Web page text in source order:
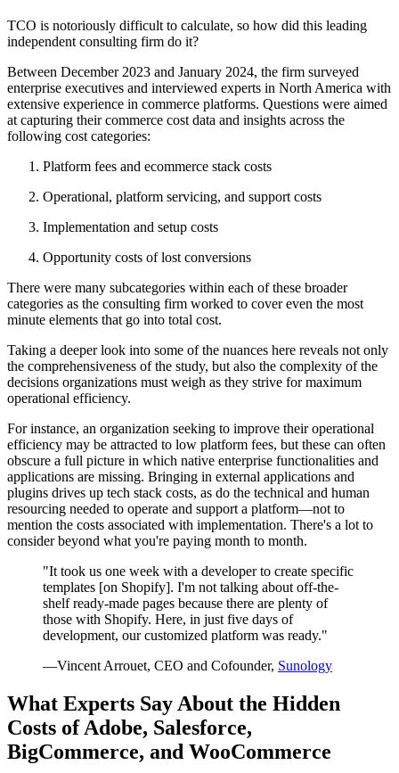
TCO is notoriously difficult to calculate, so how did this leading
independent consulting firm do it?
Between December 2023 and January 2024, the firm surveyed
enterprise executives and interviewed experts in North America with
extensive experience in commerce platforms. Questions were aimed
at capturing their commerce cost data and insights across the
following cost categories:
Platform fees and ecommerce stack costs
Operational, platform servicing, and support costs
Implementation and setup costs
Opportunity costs of lost conversions
There were many subcategories within each of these broader
categories as the consulting firm worked to cover even the most
minute elements that go into total cost.
Taking a deeper look into some of the nuances here reveals not only
the comprehensiveness of the study, but also the complexity of the
decisions organizations must weigh as they strive for maximum
operational efficiency.
For instance, an organization seeking to improve their operational
efficiency may be attracted to low platform fees, but these can often
obscure a full picture in which native enterprise functionalities and
applications are missing. Bringing in external applications and
plugins drives up tech stack costs, as do the technical and human
resourcing needed to operate and support a platform—not to
mention the costs associated with implementation. There's a lot to
consider beyond what you're paying month to month.
"It took us one week with a developer to create specific
templates [on Shopify]. I'm not talking about off-the-
shelf ready-made pages because there are plenty of
those with Shopify. Here, in just five days of
development, our customized platform was ready."
—Vincent Arrouet, CEO and Cofounder, Sunology
What Experts Say About the Hidden
Costs of Adobe, Salesforce,
BigCommerce, and WooCommerce